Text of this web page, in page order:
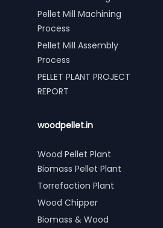
Pellet Mill Machining
Process
Pellet Mill Assembly
Process
PELLET PLANT PROJECT
REPORT
woodpellet.in
Wood Pellet Plant
Biomass Pellet Plant
Torrefaction Plant
Wood Chipper
Biomass & Wood